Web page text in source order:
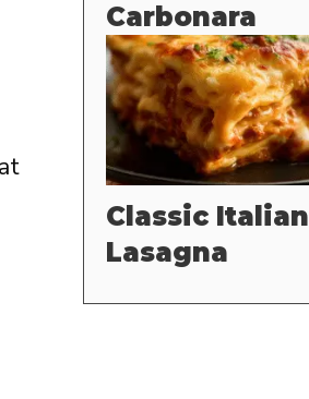
Carbonara
Classic Italian
Lasagna